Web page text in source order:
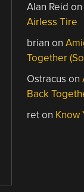
Alan Reid
Airless Tire
brian on
Together
Ostracus on
Back
reton Know